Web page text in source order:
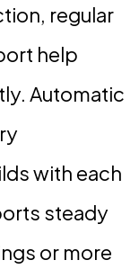
regular
help
Automatic
with each
steady
or more